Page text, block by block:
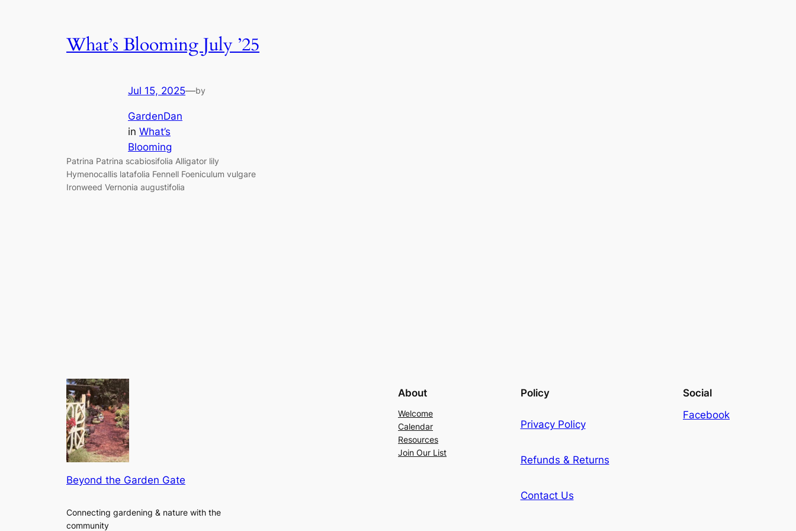
What’s Blooming July ’25
Jul 15, 2025—by
GardenDan
in What’s
Blooming
Patrina Patrina scabiosifolia Alligator lily
Hymenocallis latafolia Fennell Foeniculum vulgare
Ironweed Vernonia augustifolia
Beyond the Garden Gate
Connecting gardening & nature with the
community
About
Welcome
Calendar
Resources
Join Our List
Policy
Privacy Policy
Refunds & Returns
Contact Us
Social
Facebook